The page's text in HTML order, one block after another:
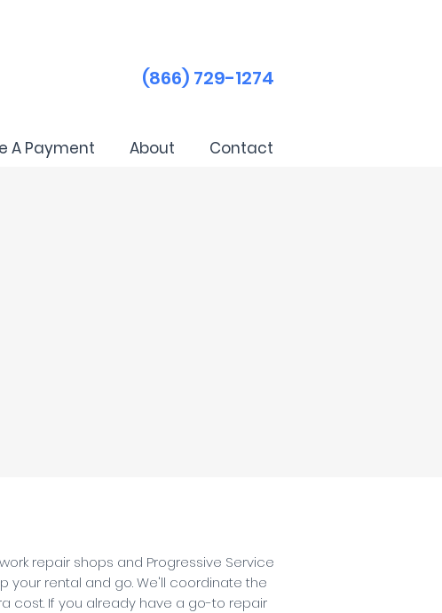
(866) 729-1274
A Payment About Contact
repair shops and Progressive Service
your rental and go. We'll coordinate the
cost. If you already have a go-to repair